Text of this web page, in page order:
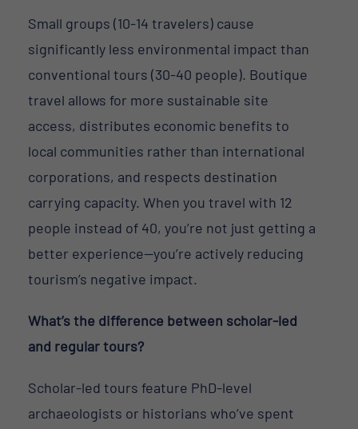
Small groups (10-14 travelers) cause
significantly less environmental impact than
conventional tours (30-40 people). Boutique
travel allows for more sustainable site
access, distributes economic benefits to
local communities rather than international
corporations, and respects destination
carrying capacity. When you travel with 12
people instead of 40, you’re not just getting a
better experience—you’re actively reducing
tourism’s negative impact.
What’s the difference between scholar-led
and regular tours?
Scholar-led tours feature PhD-level
archaeologists or historians who’ve spent